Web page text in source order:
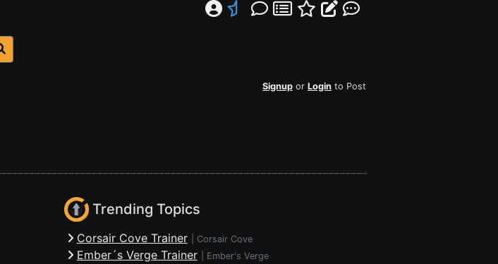
Signup or Login to Post
Trending Topics
Corsair Cove Trainer Corsair Cove
Ember´s Verge Trainer Ember's Verge